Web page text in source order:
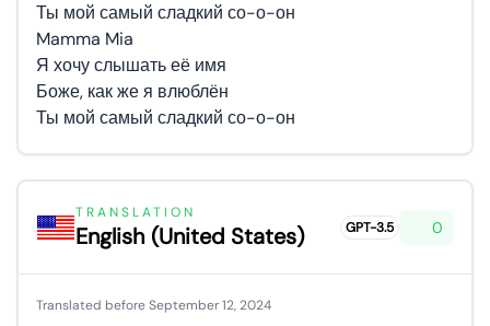
TRANSLATION
English (United States) GPT-3.5 0
Translated before September 12, 2024
Ты мой самый сладкий со-о-он
Mamma Mia
Я хочу слышать её имя
Боже, как же я влюблён
Ты мой самый сладкий со-о-он